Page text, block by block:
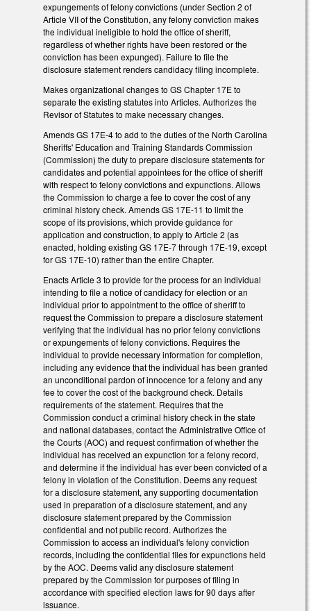
expungements of felony convictions (under Section 2 of
Article VII of the Constitution, any felony conviction makes
the individual ineligible to hold the office of sheriff,
regardless of whether rights have been restored or the
conviction has been expunged). Failure to file the
disclosure statement renders candidacy filing incomplete.
Makes organizational changes to GS Chapter 17E to
separate the existing statutes into Articles. Authorizes the
Revisor of Statutes to make necessary changes.
Amends GS 17E-4 to add to the duties of the North Carolina
Sheriffs' Education and Training Standards Commission
(Commission) the duty to prepare disclosure statements for
candidates and potential appointees for the office of sheriff
with respect to felony convictions and expunctions. Allows
the Commission to charge a fee to cover the cost of any
criminal history check. Amends GS 17E-11 to limit the
scope of its provisions, which provide guidance for
application and construction, to apply to Article 2 (as
enacted, holding existing GS 17E-7 through 17E-19, except
for GS 17E-10) rather than the entire Chapter.
Enacts Article 3 to provide for the process for an individual
intending to file a notice of candidacy for election or an
individual prior to appointment to the office of sheriff to
request the Commission to prepare a disclosure statement
verifying that the individual has no prior felony convictions
or expungements of felony convictions. Requires the
individual to provide necessary information for completion,
including any evidence that the individual has been granted
an unconditional pardon of innocence for a felony and any
fee to cover the cost of the background check. Details
requirements of the statement. Requires that the
Commission conduct a criminal history check in the state
and national databases, contact the Administrative Office of
the Courts (AOC) and request confirmation of whether the
individual has received an expunction for a felony record,
and determine if the individual has ever been convicted of a
felony in violation of the Constitution. Deems any request
for a disclosure statement, any supporting documentation
used in preparation of a disclosure statement, and any
disclosure statement prepared by the Commission
confidential and not public record. Authorizes the
Commission to access an individual's felony conviction
records, including the confidential files for expunctions held
by the AOC. Deems valid any disclosure statement
prepared by the Commission for purposes of filing in
accordance with specified election laws for 90 days after
issuance.